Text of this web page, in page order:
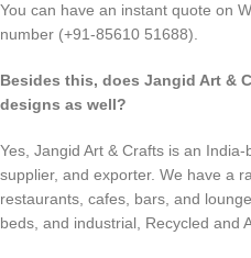
You can have an instant quote on
number (+91-85610 51688).
Besides this, does Jangid Art &
designs as well?
Yes, Jangid Art & Crafts is an
supplier, and exporter. We have a
restaurants, cafes, bars, and
beds, and industrial, Recycled and